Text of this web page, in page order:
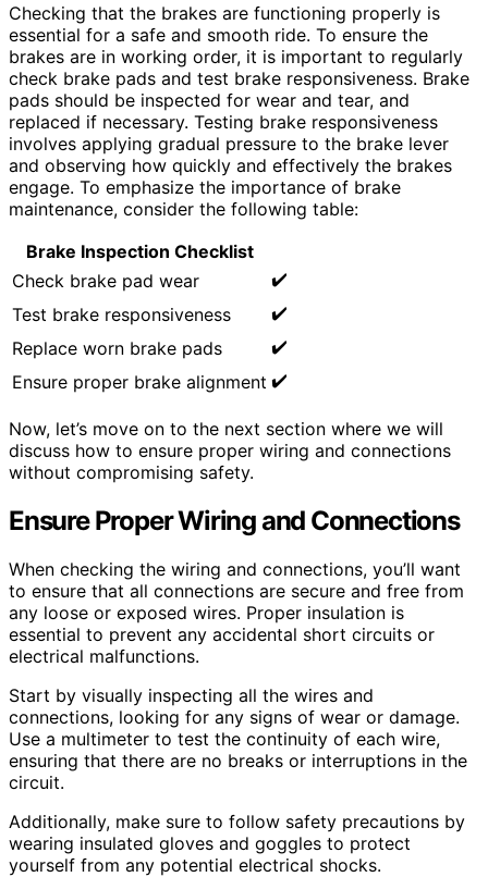
Checking that the brakes are functioning properly is
essential for a safe and smooth ride. To ensure the
brakes are in working order, it is important to regularly
check brake pads and test brake responsiveness. Brake
pads should be inspected for wear and tear, and
replaced if necessary. Testing brake responsiveness
involves applying gradual pressure to the brake lever
and observing how quickly and effectively the brakes
engage. To emphasize the importance of brake
maintenance, consider the following table:
Brake Inspection Checklist
Check brake pad wear
✔️
Test brake responsiveness
✔️
Replace worn brake pads
✔️
Ensure proper brake alignment ✔️
Now, let’s move on to the next section where we will
discuss how to ensure proper wiring and connections
without compromising safety.
Ensure Proper Wiring and Connections
When checking the wiring and connections, you’ll want
to ensure that all connections are secure and free from
any loose or exposed wires. Proper insulation is
essential to prevent any accidental short circuits or
electrical malfunctions.
Start by visually inspecting all the wires and
connections, looking for any signs of wear or damage.
Use a multimeter to test the continuity of each wire,
ensuring that there are no breaks or interruptions in the
circuit.
Additionally, make sure to follow safety precautions by
wearing insulated gloves and goggles to protect
yourself from any potential electrical shocks.